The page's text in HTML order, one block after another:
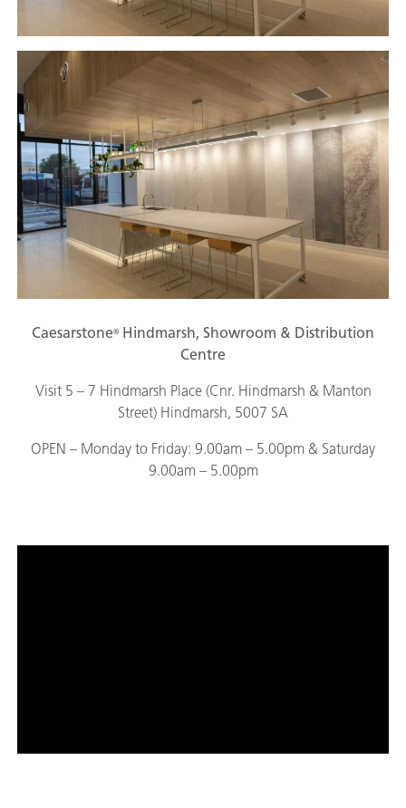
Caesarstone® Hindmarsh, Showroom & Distribution
Centre
Visit 5 – 7 Hindmarsh Place (Cnr. Hindmarsh & Manton
Street) Hindmarsh, 5007 SA
OPEN – Monday to Friday: 9.00am – 5.00pm & Saturday
9.00am – 5.00pm